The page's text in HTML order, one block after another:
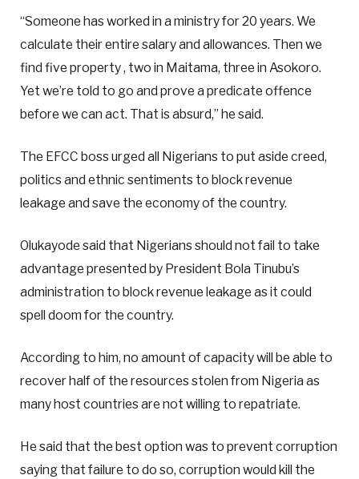
“Someone has worked in a ministry for 20 years. We
calculate their entire salary and allowances. Then we
find five property , two in Maitama, three in Asokoro.
Yet we’re told to go and prove a predicate offence
before we can act. That is absurd,” he said.
The EFCC boss urged all Nigerians to put aside creed,
politics and ethnic sentiments to block revenue
leakage and save the economy of the country.
Olukayode said that Nigerians should not fail to take
advantage presented by President Bola Tinubu’s
administration to block revenue leakage as it could
spell doom for the country.
According to him, no amount of capacity will be able to
recover half of the resources stolen from Nigeria as
many host countries are not willing to repatriate.
He said that the best option was to prevent corruption
saying that failure to do so, corruption would kill the